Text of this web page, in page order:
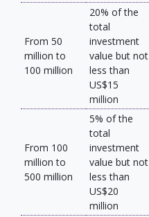
From 50
million to
100 million
20% of the
total
investment
value but not
less than
US$15
million
From 100
million to
500 million
5% of the
total
investment
value but not
less than
US$20
million